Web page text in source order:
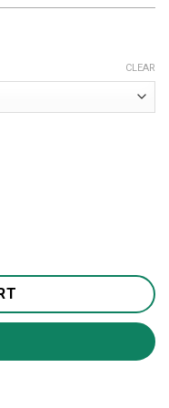
CLEAR
quantity